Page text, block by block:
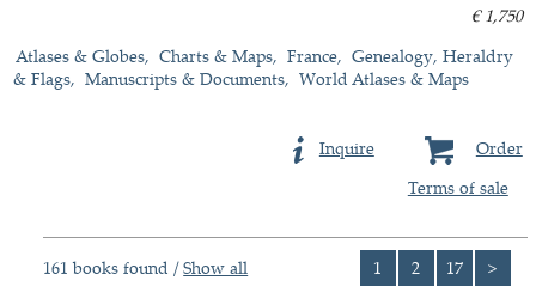
€ 1,750
Atlases & Globes
Charts & Maps France
Genealogy, Heraldry
& Flags
Manuscripts & Documents World Atlases & Maps
Order
Inquire
Terms of sale
1 2 17 >
161 books found /Show all